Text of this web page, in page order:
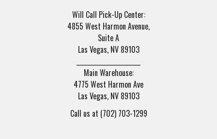
Will Call Pick-Up Center:
4855 West Harmon Avenue,
Suite A
Las Vegas, NV 89103
Main Warehouse:
4775 West Harmon Ave
Las Vegas, NV 89103
Call us at (702) 703-1299